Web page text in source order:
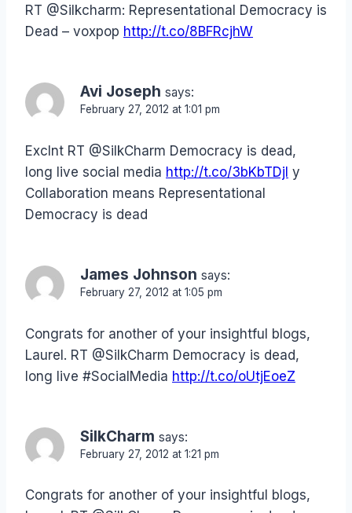
RT @Silkcharm: Representational Democracy is
Dead – voxpop http://t.co/8BFRcjhW
Avi Joseph says:
February 27, 2012 at 1:01 pm
Exclnt RT @SilkCharm Democracy is dead,
long live social media http://t.co/3bKbTDjI y
Collaboration means Representational
Democracy is dead
James Johnson says:
February 27, 2012 at 1:05 pm
Congrats for another of your insightful blogs,
Laurel. RT @SilkCharm Democracy is dead,
long live #SocialMedia http://t.co/oUtjEoeZ
SilkCharm says:
February 27, 2012 at 1:21 pm
Congrats for another of your insightful blogs,